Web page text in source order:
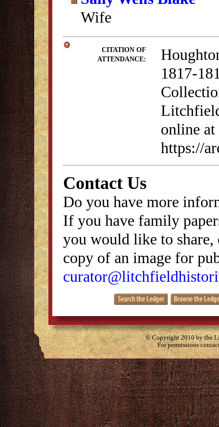
Wife
CITATION OF
ATTENDANCE:
1817-
online at
https://
Contact Us
Do you have more
If you have family
you would like to
copy of an image for
© Copyright 2010 by the
For permissions